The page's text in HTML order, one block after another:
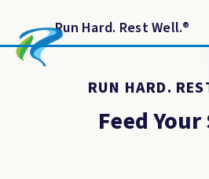
Run Hard. Rest Well.®
RUN HARD.
Feed